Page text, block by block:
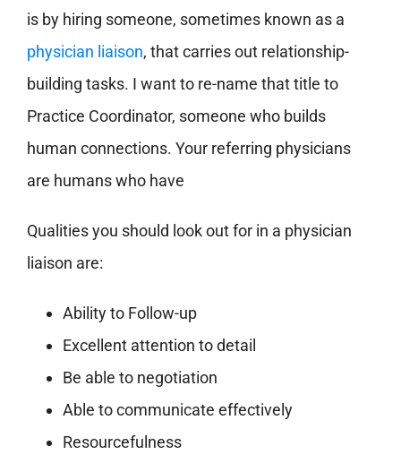
is by hiring someone, sometimes known as a
physician liaison, that carries out relationship-
building tasks. I want to re-name that title to
Practice Coordinator, someone who builds
human connections. Your referring physicians
are humans who have
Qualities you should look out for in a physician
liaison are:
Ability to Follow-up
Excellent attention to detail
Be able to negotiation
Able to communicate effectively
Resourcefulness